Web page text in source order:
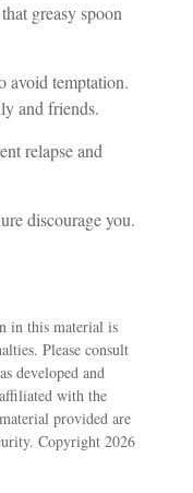
greasy spoon
avoid temptation.
and friends.
relapse and
discourage you.
in this material is
Please consult
developed and
with the
provided are
Copyright 2026